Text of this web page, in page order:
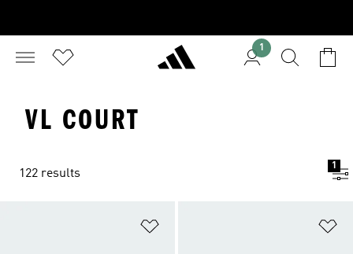
1
VL COURT
122 results
1